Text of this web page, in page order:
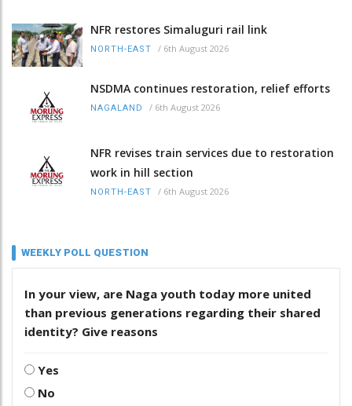
NFR restores Simaluguri rail link
NORTH-EAST / 6th August 2026
NSDMA continues restoration, relief efforts
NAGALAND / 6th August 2026
NFR revises train services due to restoration
work in hill section
NORTH-EAST / 6th August 2026
WEEKLY POLL QUESTION
In your view, are Naga youth today more united
than previous generations regarding their shared
identity? Give reasons
Yes
No